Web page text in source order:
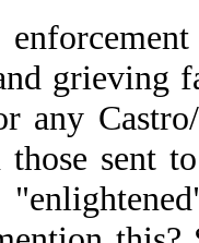
grieving
any
sent